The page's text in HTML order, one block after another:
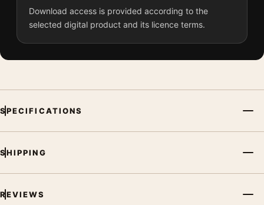
Download access is provided according to the
selected digital product and its licence terms.
SPECIFICATIONS
SHIPPING
REVIEWS